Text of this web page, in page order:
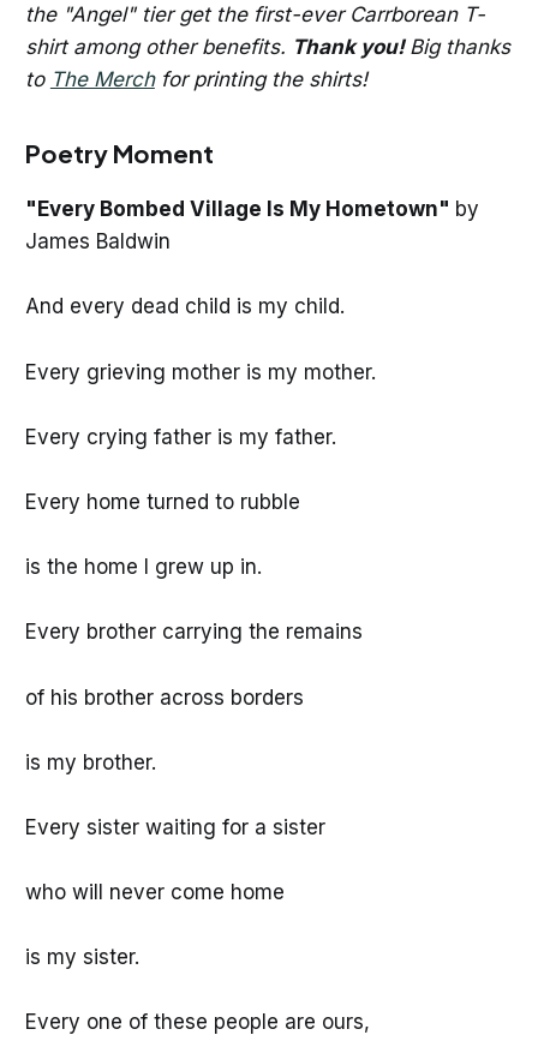
the "Angel" tier get the first-ever Carrborean T-
shirt among other benefits. Thank you! Big thanks
to The Merchfor printing the shirts!
Poetry Moment
"Every Bombed Village Is My Hometown" by
James Baldwin
And every dead child is my child.
Every grieving mother is my mother.
Every crying father is my father.
Every home turned to rubble
is the home I grew up in.
Every brother carrying the remains
of his brother across borders
is my brother.
Every sister waiting for a sister
who will never come home
is my sister.
Every one of these people are ours,